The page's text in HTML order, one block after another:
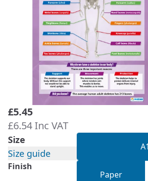
£5.45
£6.54 Inc VAT
Size
Size guide
A1
Finish
Paper